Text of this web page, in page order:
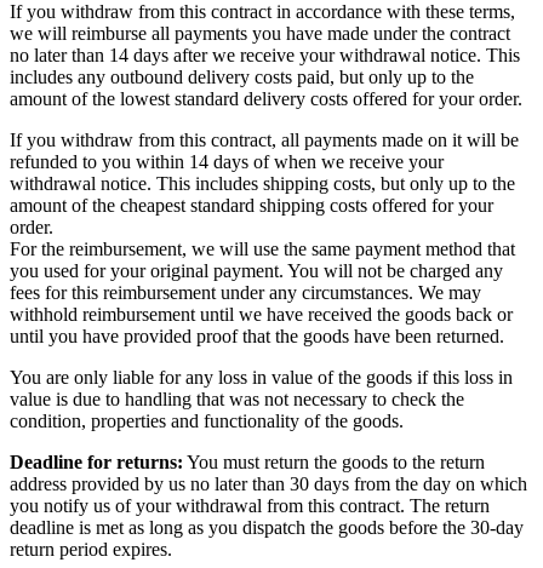
If you withdraw from this contract in accordance with these terms,
we will reimburse all payments you have made under the contract
no later than 14 days after we receive your withdrawal notice. This
includes any outbound delivery costs paid, but only up to the
amount of the lowest standard delivery costs offered for your order.
If you withdraw from this contract, all payments made on it will be
refunded to you within 14 days of when we receive your
withdrawal notice. This includes shipping costs, but only up to the
amount of the cheapest standard shipping costs offered for your
order.
For the reimbursement, we will use the same payment method that
you used for your original payment. You will not be charged any
fees for this reimbursement under any circumstances. We may
withhold reimbursement until we have received the goods back or
until you have provided proof that the goods have been returned.
You are only liable for any loss in value of the goods if this loss in
value is due to handling that was not necessary to check the
condition, properties and functionality of the goods.
Deadline for returns: You must return the goods to the return
address provided by us no later than 30 days from the day on which
you notify us of your withdrawal from this contract. The return
deadline is met as long as you dispatch the goods before the 30-day
return period expires.